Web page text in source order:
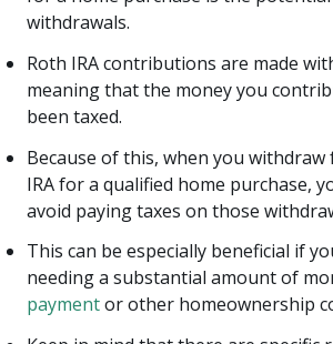
withdrawals.
Roth IRA contributions are made
meaning that the money you
been taxed.
Because of this, when you
IRA for a qualified home purchase,
avoid paying taxes on those
This can be especially beneficial if
needing a substantial amount of
paymentor other homeownership